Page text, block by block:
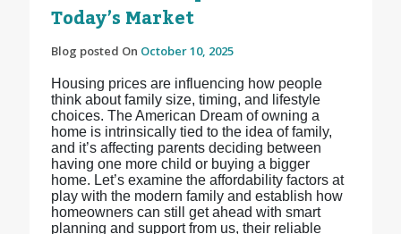
Today’s Market
Blog posted On October 10, 2025
Housing prices are influencing how people
think about family size, timing, and lifestyle
choices. The American Dream of owning a
home is intrinsically tied to the idea of family,
and it’s affecting parents deciding between
having one more child or buying a bigger
home. Let’s examine the affordability factors at
play with the modern family and establish how
homeowners can still get ahead with smart
planning and support from us, their reliable